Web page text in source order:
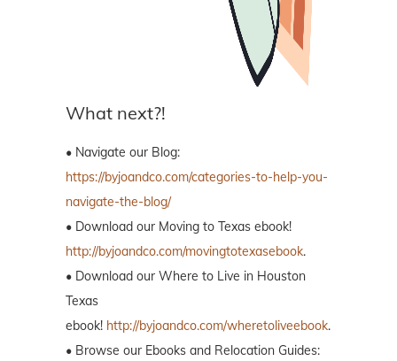
What next?!
• Navigate our Blog:
https://byjoandco.com/categories-to-help-you-
navigate-the-blog/
• Download our Moving to Texas ebook!
http://byjoandco.com/movingtotexasebook.
• Download our Where to Live in Houston
Texas
ebook! http://byjoandco.com/wheretoliveebook.
• Browse our Ebooks and Relocation Guides: